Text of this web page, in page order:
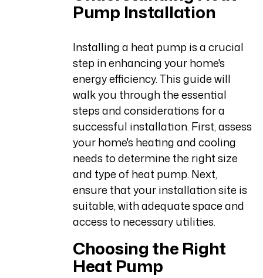
Pump Installation
Installing a heat pump is a crucial
step in enhancing your home's
energy efficiency. This guide will
walk you through the essential
steps and considerations for a
successful installation. First, assess
your home's heating and cooling
needs to determine the right size
and type of heat pump. Next,
ensure that your installation site is
suitable, with adequate space and
access to necessary utilities.
Choosing the Right
Heat Pump